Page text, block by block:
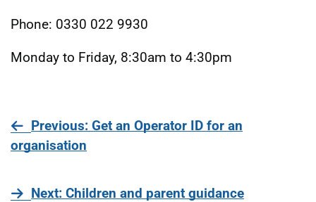
Phone: 0330 022 9930
Monday to Friday, 8:30am to 4:30pm
Previouspage
: Get an Operator ID for an
organisation
Nextpage
: Children and parent guidance